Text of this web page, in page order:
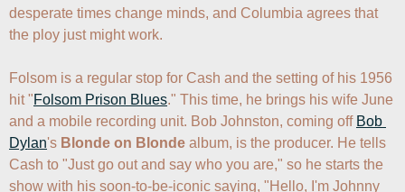
desperate times change minds, and Columbia agrees that
the ploy just might work.
Folsom is a regular stop for Cash and the setting of his 1956
hit "Folsom Prison Blues." This time, he brings his wife June
and a mobile recording unit. Bob Johnston, coming off Bob
Dylan's Blonde on Blonde album, is the producer. He tells
Cash to "Just go out and say who you are," so he starts the
show with his soon-to-be-iconic saying, "Hello, I'm Johnny